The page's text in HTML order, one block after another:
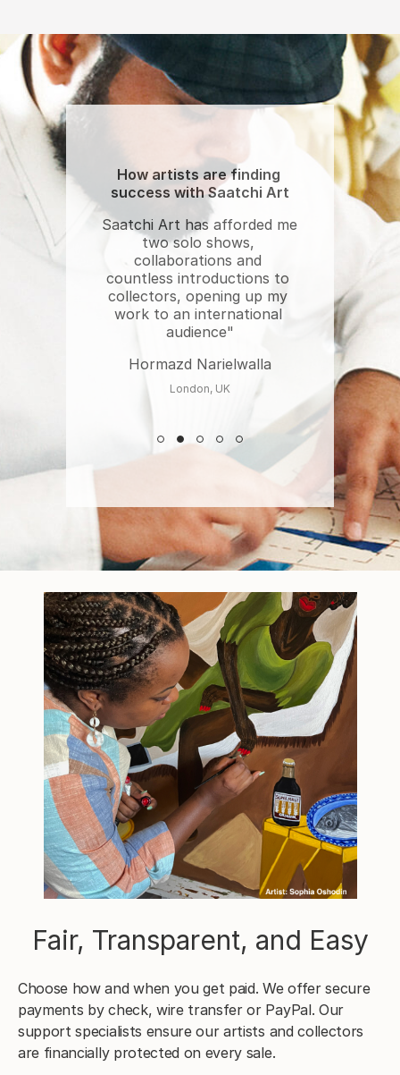
How artists are finding
success with Saatchi Art
Saatchi Art has afforded me
two solo shows,
collaborations and
countless introductions to
collectors, opening up my
work to an international
audience"
Hormazd Narielwalla
London, UK
Fair, Transparent, and Easy
Choose how and when you get paid. We offer secure
payments by check, wire transfer or PayPal. Our
support specialists ensure our artists and collectors
are financially protected on every sale.